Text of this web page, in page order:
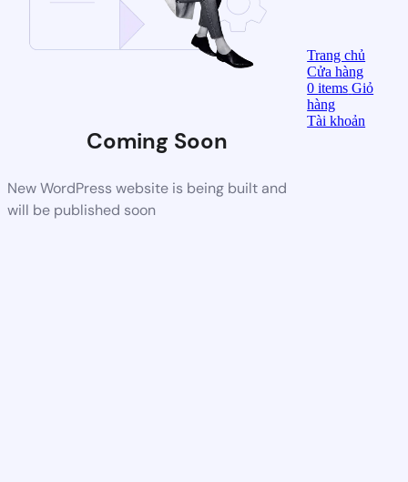
Coming Soon
New WordPress website is being built and
will be published soon
Trang chủ
Cửa hàng
0items Giỏ
hàng
Tài khoản